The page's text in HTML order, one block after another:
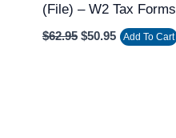
(file) – W2 Tax Forms
$62.95 $50.95 Add To Cart